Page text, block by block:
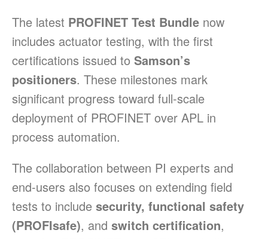
The latest PROFINET Test Bundle now
includes actuator testing, with the first
certifications issued to Samson’s
positioners. These milestones mark
significant progress toward full-scale
deployment of PROFINET over APL in
process automation.
The collaboration between PI experts and
end-users also focuses on extending field
tests to include security, functional safety
(PROFIsafe), and switch certification,